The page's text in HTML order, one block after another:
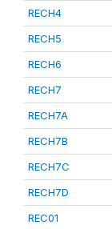
RECH4
RECH5
RECH6
RECH7
RECH7A
RECH7B
RECH7C
RECH7D
REC01